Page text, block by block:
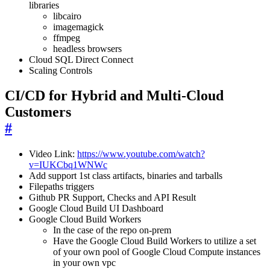
libraries
libcairo
imagemagick
ffmpeg
headless browsers
Cloud SQL Direct Connect
Scaling Controls
CI/CD for Hybrid and Multi-Cloud
Customers
#
Video Link: https://www.youtube.com/watch?
v=IUKCbq1WNWc
Add support 1st class artifacts, binaries and tarballs
Filepaths triggers
Github PR Support, Checks and API Result
Google Cloud Build UI Dashboard
Google Cloud Build Workers
In the case of the repo on-prem
Have the Google Cloud Build Workers to utilize a set
of your own pool of Google Cloud Compute instances
in your own vpc